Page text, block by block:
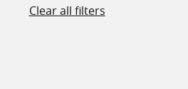
Clear all filters